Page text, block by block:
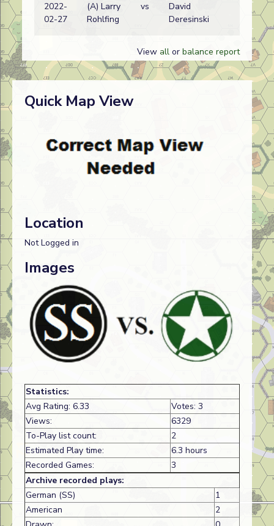
2022-
02-27
(A) Larry
Rohlfing
vs
David
Deresinski
View all or balance report
Quick Map View
Location
Not Logged in
Images
Statistics:
Avg Rating: 6.33
Votes: 3
Views:
6329
To-Play list count:
2
Estimated Play time:
6.3 hours
Recorded Games:
3
Archive recorded plays:
German (SS)
1
American
2